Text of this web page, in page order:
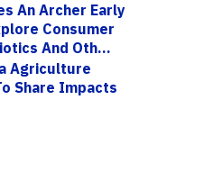
An Archer Early
Consumer
And Oth...
Agriculture
Share Impacts